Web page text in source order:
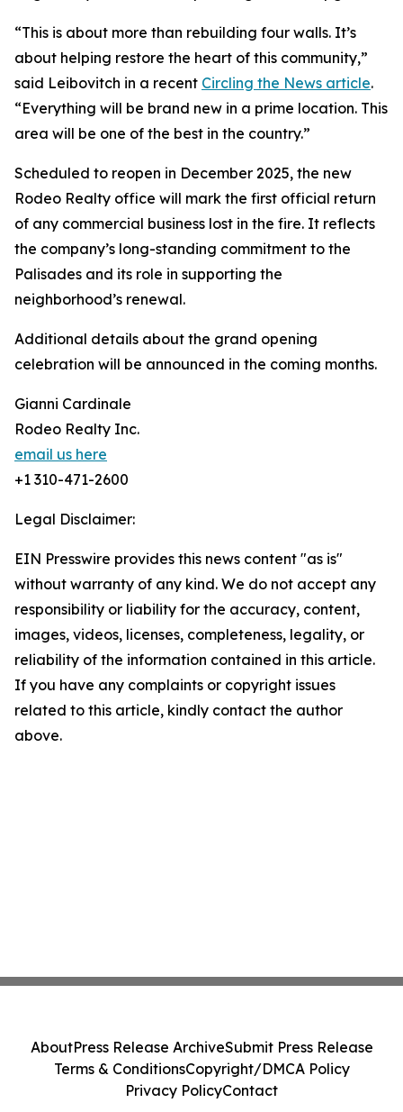
“This is about more than rebuilding four walls. It’s
about helping restore the heart of this community,”
said Leibovitch in a recent Circling the News article.
“Everything will be brand new in a prime location. This
area will be one of the best in the country.”
Scheduled to reopen in December 2025, the new
Rodeo Realty office will mark the first official return
of any commercial business lost in the fire. It reflects
the company’s long-standing commitment to the
Palisades and its role in supporting the
neighborhood’s renewal.
Additional details about the grand opening
celebration will be announced in the coming months.
Gianni Cardinale
Rodeo Realty Inc.
email us here
+1 310-471-2600
Legal Disclaimer:
EIN Presswire provides this news content "as is"
without warranty of any kind. We do not accept any
responsibility or liability for the accuracy, content,
images, videos, licenses, completeness, legality, or
reliability of the information contained in this article.
If you have any complaints or copyright issues
related to this article, kindly contact the author
above.
AboutPress Release ArchiveSubmit Press Release
Terms & ConditionsCopyright/DMCA Policy
Privacy PolicyContact